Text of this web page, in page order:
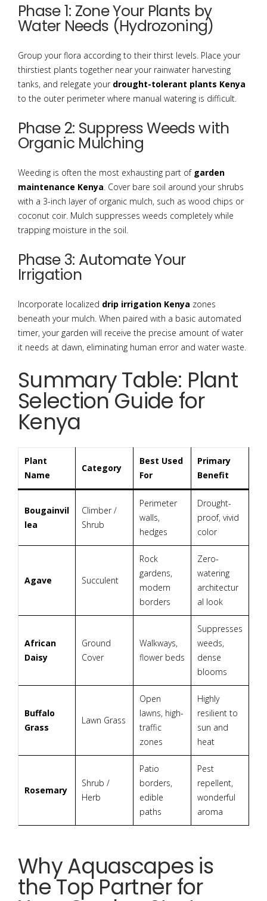
Phase 1: Zone Your Plants by
Water Needs (Hydrozoning)
Group your flora according to their thirst levels. Place your
thirstiest plants together near your rainwater harvesting
tanks, and relegate your drought-tolerant plants Kenya
to the outer perimeter where manual watering is difficult.
Phase 2: Suppress Weeds with
Organic Mulching
Weeding is often the most exhausting part of garden
maintenance Kenya. Cover bare soil around your shrubs
with a 3-inch layer of organic mulch, such as wood chips or
coconut coir. Mulch suppresses weeds completely while
trapping moisture in the soil.
Phase 3: Automate Your
Irrigation
Incorporate localized drip irrigation Kenya zones
beneath your mulch. When paired with a basic automated
timer, your garden will receive the precise amount of water
it needs at dawn, eliminating human error and water waste.
Summary Table: Plant
Selection Guide for
Kenya
Plant
Name
Category
Best Used
For
Primary
Benefit
Bougainvil
lea
Climber /
Shrub
Perimeter
walls,
hedges
Drought-
proof, vivid
color
Agave Succulent
Rock
gardens,
modern
borders
Zero-
watering
architectur
al look
African
Daisy
Ground
Cover
Walkways,
flower beds
Suppresses
weeds,
dense
blooms
Buffalo
Grass
Lawn Grass
Open
lawns, high-
traffic
zones
Highly
resilient to
sun and
heat
Rosemary
Shrub /
Herb
Patio
borders,
edible
paths
Pest
repellent,
wonderful
aroma
Why Aquascapes is
the Top Partner for